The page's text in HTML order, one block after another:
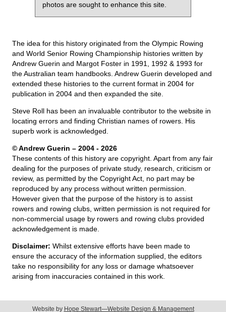
photos are sought to enhance this site.
The idea for this history originated from the Olympic Rowing
and World Senior Rowing Championship histories written by
Andrew Guerin and Margot Foster in 1991, 1992 & 1993 for
the Australian team handbooks. Andrew Guerin developed and
extended these histories to the current format in 2004 for
publication in 2004 and then expanded the site.
Steve Roll has been an invaluable contributor to the website in
locating errors and finding Christian names of rowers. His
superb work is acknowledged.
© Andrew Guerin – 2004 - 2026
These contents of this history are copyright. Apart from any fair
dealing for the purposes of private study, research, criticism or
review, as permitted by the Copyright Act, no part may be
reproduced by any process without written permission.
However given that the purpose of the history is to assist
rowers and rowing clubs, written permission is not required for
non-commercial usage by rowers and rowing clubs provided
acknowledgement is made.
Disclaimer: Whilst extensive efforts have been made to
ensure the accuracy of the information supplied, the editors
take no responsibility for any loss or damage whatsoever
arising from inaccuracies contained in this work.
Website by Hope Stewart—Website Design & Management